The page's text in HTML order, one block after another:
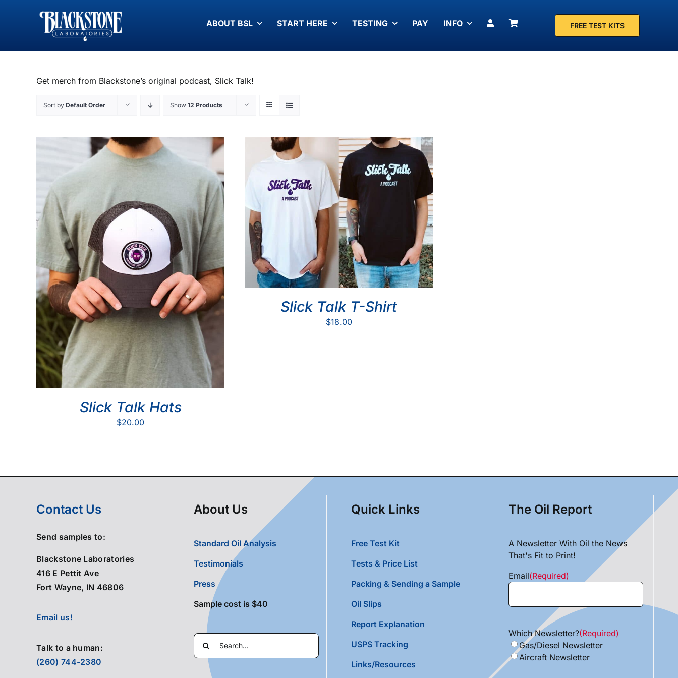
ABOUT BSL START HERE TESTING PAY INFO FREE TEST KITS
Get merch from Blackstone’s original podcast, Slick Talk!
Sort by Default Order Show 12 Products
Slick Talk Hats
$20.00
Slick Talk T-Shirt
$18.00
Contact Us
Send samples to:
Blackstone Laboratories
416 E Pettit Ave
Fort Wayne, IN 46806
Email us!
Talk to a human:
(260) 744-2380
About Us
Standard Oil Analysis
Testimonials
Press
Sample cost is $40
Search
for:
Quick Links
Free Test Kit
Tests & Price List
Packing & Sending a Sample
Oil Slips
Report Explanation
USPS Tracking
Links/Resources
The Oil Report
A Newsletter With Oil the News
That's Fit to Print!
Email(Required)
Which Newsletter?(Required)
Gas/Diesel Newsletter
Aircraft Newsletter